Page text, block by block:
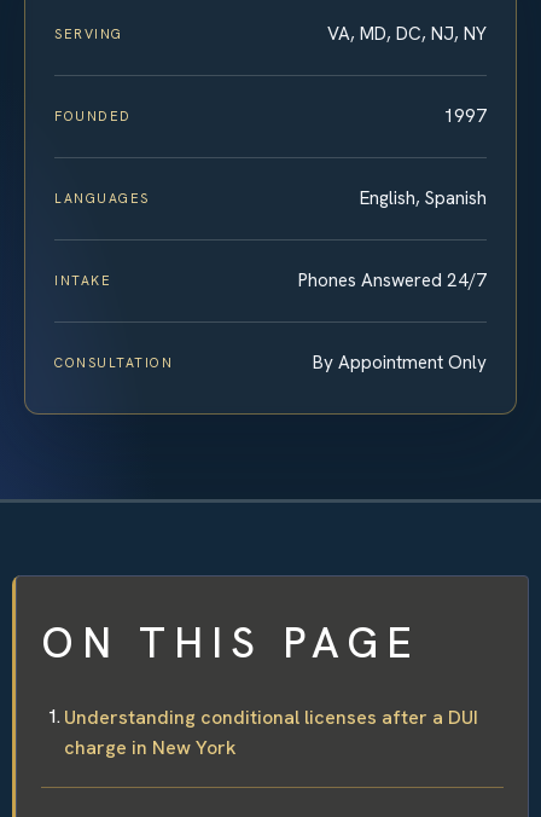
SERVING VA, MD, DC, NJ, NY
FOUNDED 1997
LANGUAGES English, Spanish
INTAKE Phones Answered 24/7
CONSULTATION By Appointment Only
ON THIS PAGE
Understanding conditional licenses after a DUI
charge in New York